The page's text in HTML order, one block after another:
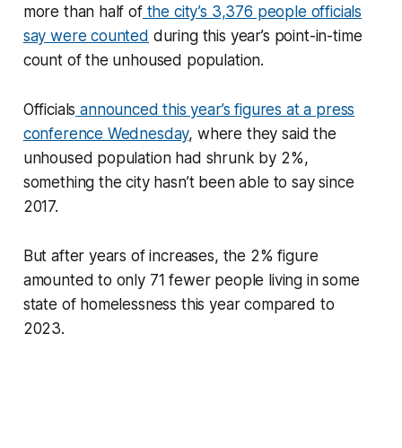
more than half ofthe city’s 3,376 people officials
say were counted during this year’s point-in-time
count of the unhoused population.
Officials announced this year’s figures at a press
conference Wednesday, where they said the
unhoused population had shrunk by 2%,
something the city hasn’t been able to say since
2017.
But after years of increases, the 2% figure
amounted to only 71 fewer people living in some
state of homelessness this year compared to
2023.